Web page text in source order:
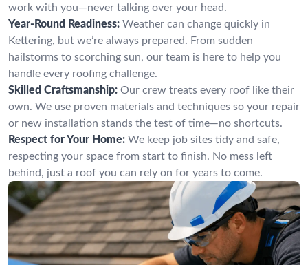
work with you—never talking over your head.
Year-Round Readiness: Weather can change quickly in
Kettering, but we’re always prepared. From sudden
hailstorms to scorching sun, our team is here to help you
handle every roofing challenge.
Skilled Craftsmanship: Our crew treats every roof like their
own. We use proven materials and techniques so your repair
or new installation stands the test of time—no shortcuts.
Respect for Your Home: We keep job sites tidy and safe,
respecting your space from start to finish. No mess left
behind, just a roof you can rely on for years to come.